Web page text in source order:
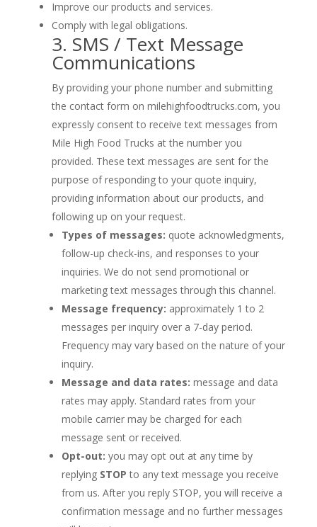
Improve our products and services.
Comply with legal obligations.
3. SMS / Text Message
Communications
By providing your phone number and submitting
the contact form on milehighfoodtrucks.com, you
expressly consent to receive text messages from
Mile High Food Trucks at the number you
provided. These text messages are sent for the
purpose of responding to your quote inquiry,
providing information about our products, and
following up on your request.
Types of messages: quote acknowledgments,
follow-up check-ins, and responses to your
inquiries. We do not send promotional or
marketing text messages through this channel.
Message frequency: approximately 1 to 2
messages per inquiry over a 7-day period.
Frequency may vary based on the nature of your
inquiry.
Message and data rates: message and data
rates may apply. Standard rates from your
mobile carrier may be charged for each
message sent or received.
Opt-out: you may opt out at any time by
replying STOP to any text message you receive
from us. After you reply STOP, you will receive a
confirmation message and no further messages